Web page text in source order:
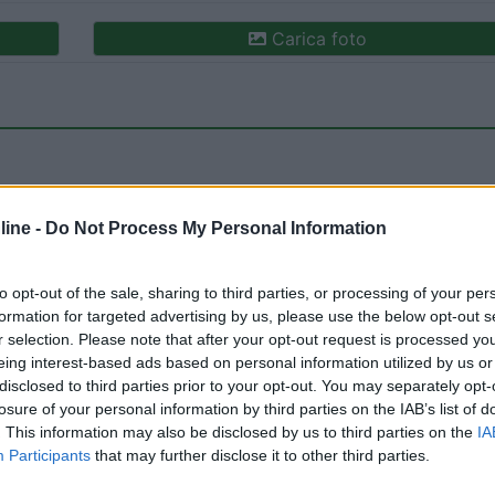
- Do Not Process My Personal Information
opt-out of the sale, sharing to third parties, or processing of your
for targeted advertising by us, please use the below opt-out
selection. Please note that after your opt-out request is processed
interest-based ads based on personal information utilized by us
to third parties prior to your opt-out. You may separately
of your personal information by third parties on the IAB’s list of
This information may also be disclosed by us to third parties on the
Participants that may further disclose it to other third parties.
Carica foto
20/02/2023